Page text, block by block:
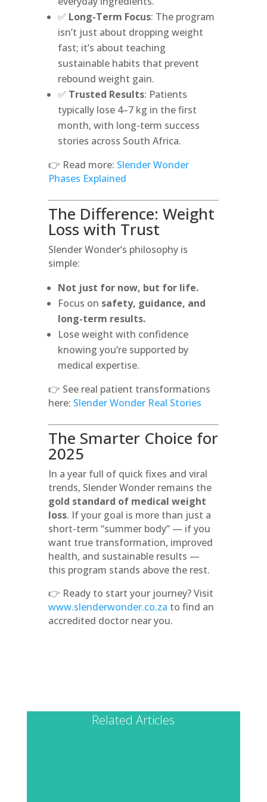
✅ Long-Term Focus: The program
isn’t just about dropping weight
fast; it’s about teaching
sustainable habits that prevent
rebound weight gain.
✅ Trusted Results: Patients
typically lose 4–7 kg in the first
month, with long-term success
stories across South Africa.
👉 Read more: Slender Wonder
Phases Explained
The Difference: Weight
Loss with Trust
Slender Wonder’s philosophy is
simple:
Not just for now, but for life.
Focus on safety, guidance, and
long-term results.
Lose weight with confidence
knowing you’re supported by
medical expertise.
👉 See real patient transformations
here: Slender Wonder Real Stories
The Smarter Choice for
2025
In a year full of quick fixes and viral
trends, Slender Wonder remains the
gold standard of medical weight
loss. If your goal is more than just a
short-term “summer body” — if you
want true transformation, improved
health, and sustainable results —
this program stands above the rest.
👉 Ready to start your journey? Visit
www.slenderwonder.co.za to find an
accredited doctor near you.
Related Articles